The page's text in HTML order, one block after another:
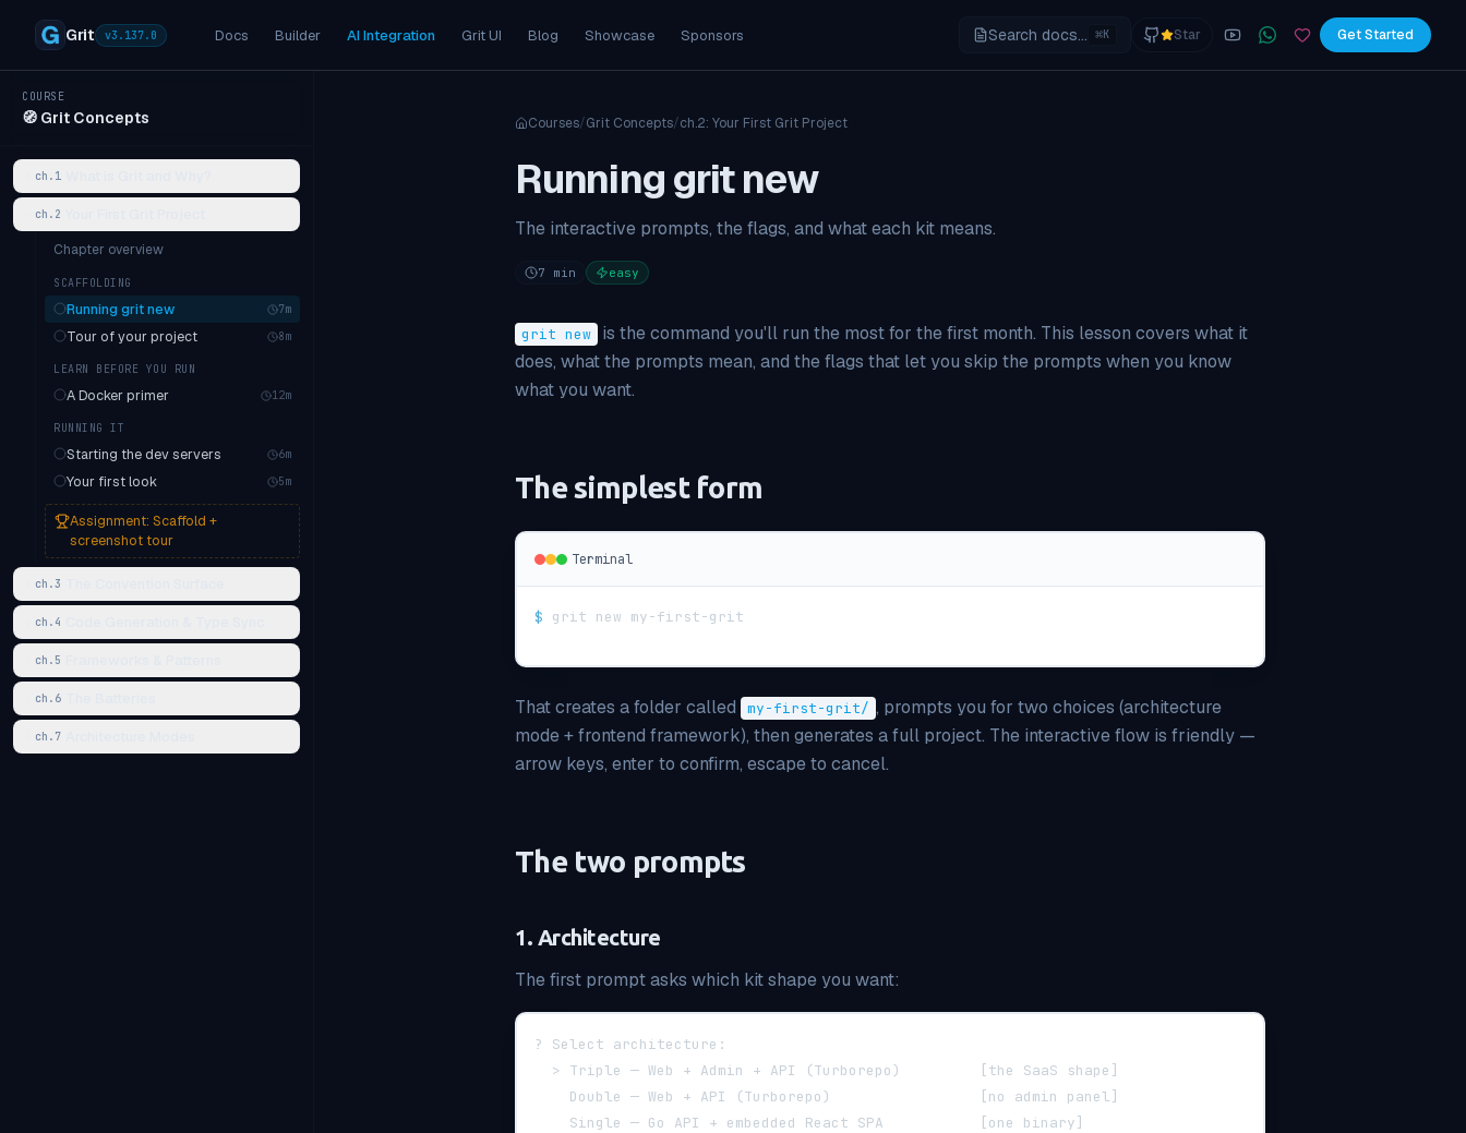
Grit v3.137.0 Docs Builder AI Integration Grit UI Blog Showcase Sponsors Search docs... ⌘K Star YouTubeJoin the WhatsApp
SponsorGet Started
COURSE
🧭 Grit Concepts
ch. 1
ch. 2
Chapter overview
SCAFFOLDING
Running grit new 7m
Tour of your project 8m
LEARN BEFORE YOU RUN
A Docker primer 12m
RUNNING IT
Starting the dev servers 6m
Your first look 5m
Assignment: Scaffold +
screenshot tour
ch.3
ch. 4
ch. 5
ch. 6
ch. 7
Courses/Grit Concepts/ch.2: Your First Grit Project
Running grit new
The interactive prompts, the flags, and what each kit means.
7 min easy
grit new
is the command you'll run the most for the first month. This lesson covers what it
does, what the prompts mean, and the flags that let you skip the prompts when you know
what you want.
The simplest form
Terminal
$ grit new my-first-grit
That creates a folder called my-first-grit/ , prompts you for two choices (architecture
mode + frontend framework), then generates a full project. The interactive flow is friendly —
arrow keys, enter to confirm, escape to cancel.
The two prompts
1. Architecture
The first prompt asks which kit shape you want:
? Select architecture:
  > Triple — Web + Admin + API (Turborepo)         [the SaaS shape]
    Double — Web + API (Turborepo)                 [no admin panel]
    Single — Go API + embedded React SPA           [one binary]